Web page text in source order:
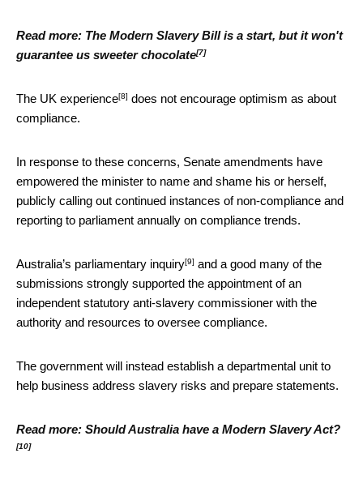
Read more: The Modern Slavery Bill is a start, but it won't
guarantee us sweeter chocolate[7]
The UK experience[8] does not encourage optimism as about
compliance.
In response to these concerns, Senate amendments have
empowered the minister to name and shame his or herself,
publicly calling out continued instances of non-compliance and
reporting to parliament annually on compliance trends.
Australia’s parliamentary inquiry[9] and a good many of the
submissions strongly supported the appointment of an
independent statutory anti-slavery commissioner with the
authority and resources to oversee compliance.
The government will instead establish a departmental unit to
help business address slavery risks and prepare statements.
Read more: Should Australia have a Modern Slavery Act?
[10]